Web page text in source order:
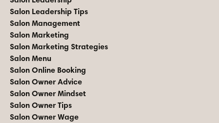
Salon Leadership Tips
Salon Management
Salon Marketing
Salon Marketing Strategies
Salon Menu
Salon Online Booking
Salon Owner Advice
Salon Owner Mindset
Salon Owner Tips
Salon Owner Wage